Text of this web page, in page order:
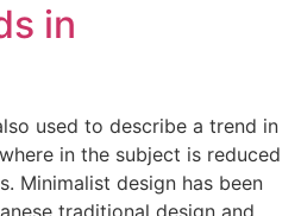
in
used to describe a trend in
in the subject is reduced
Minimalist design has been